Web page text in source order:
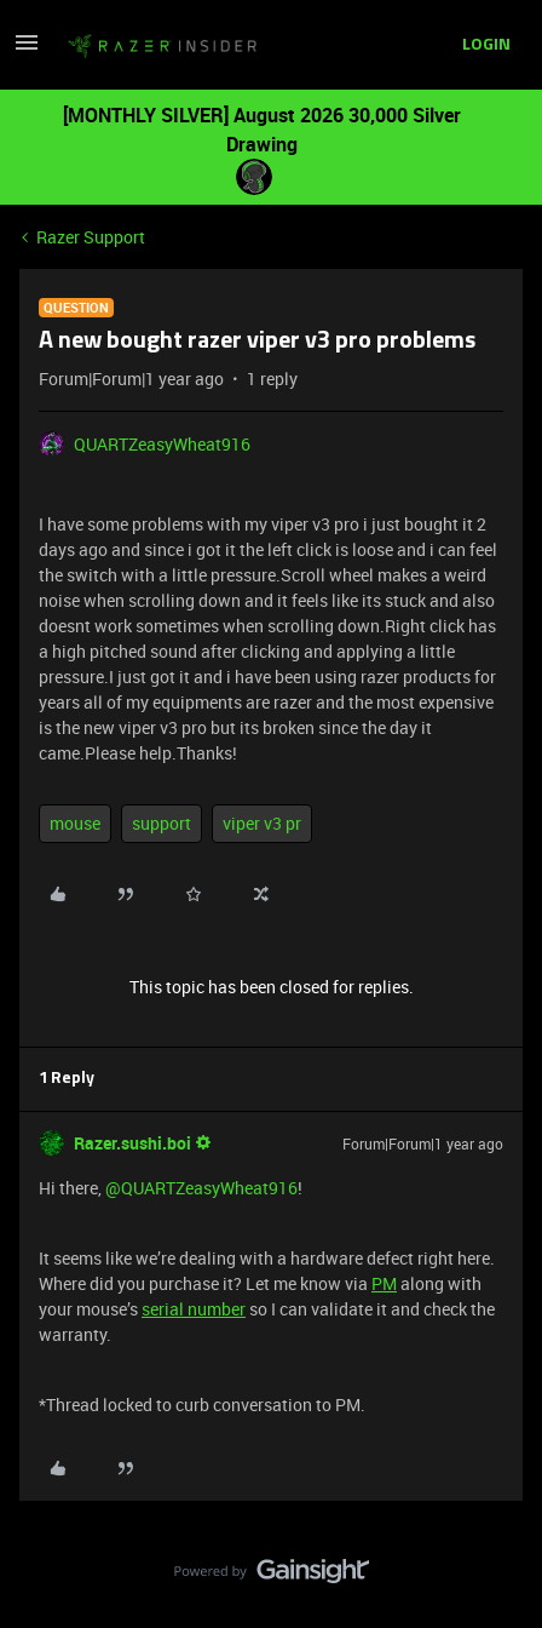
LOGIN
[MONTHLY SILVER] August 2026 30,000 Silver
Drawing
Razer Support
QUESTION
A new bought razer viper v3 pro problems
Forum|Forum|1 year ago 1 reply
QUARTZeasyWheat916
I have some problems with my viper v3 pro i just bought it 2
days ago and since i got it the left click is loose and i can feel
the switch with a little pressure.Scroll wheel makes a weird
noise when scrolling down and it feels like its stuck and also
doesnt work sometimes when scrolling down.Right click has
a high pitched sound after clicking and applying a little
pressure.I just got it and i have been using razer products for
years all of my equipments are razer and the most expensive
is the new viper v3 pro but its broken since the day it
came.Please help.Thanks!
mouse support viper v3 pr
This topic has been closed for replies.
1 Reply
Razer.sushi.boi Forum|Forum|1 year ago
Hi there, ​@QUARTZeasyWheat916!
It seems like we’re dealing with a hardware defect right here.
Where did you purchase it? Let me know via PM along with
your mouse’s serial number so I can validate it and check the
warranty.
*Thread locked to curb conversation to PM.